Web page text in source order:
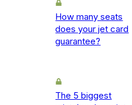
How many seats
does your jet card
guarantee?
The 5 biggest